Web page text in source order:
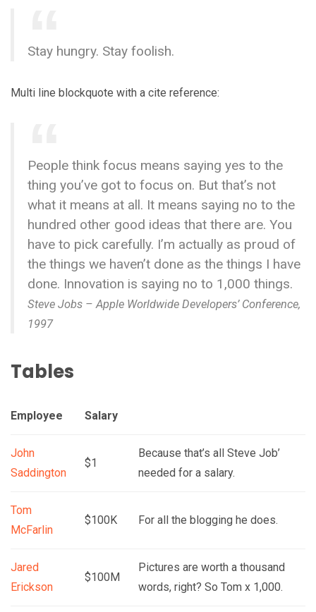
Stay hungry. Stay foolish.
Multi line blockquote with a cite reference:
People think focus means saying yes to the
thing you’ve got to focus on. But that’s not
what it means at all. It means saying no to the
hundred other good ideas that there are. You
have to pick carefully. I’m actually as proud of
the things we haven’t done as the things I have
done. Innovation is saying no to 1,000 things.
Steve Jobs – Apple Worldwide Developers’ Conference,
1997
Tables
Employee Salary
John
Saddington
$1
Because that’s all Steve Job’
needed for a salary.
Tom
McFarlin
$100K For all the blogging he does.
Jared
Erickson
$100M
Pictures are worth a thousand
words, right? So Tom x 1,000.